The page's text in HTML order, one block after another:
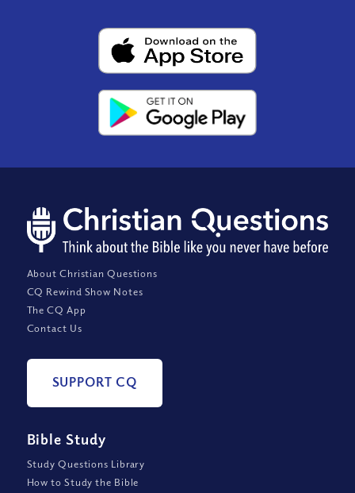
About Christian Questions
CQ Rewind Show Notes
The CQ App
Contact Us
SUPPORT CQ
Bible Study
Study Questions Library
How to Study the Bible